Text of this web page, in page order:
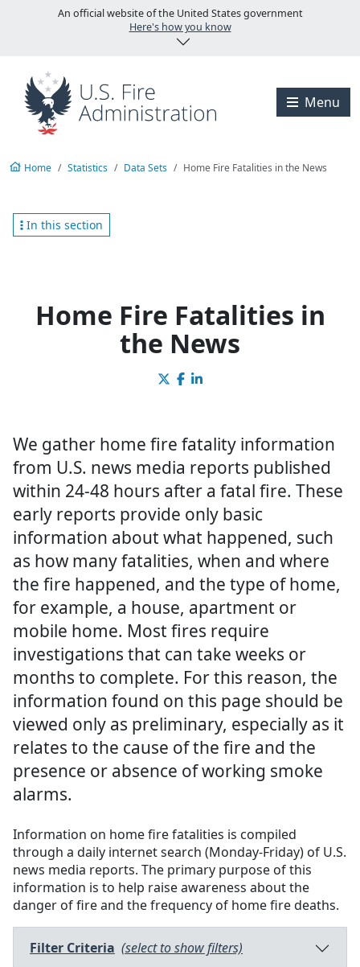
Skip to main content
An official website of the United States government
Here's how you know
Menu
Home Statistics Data Sets Home Fire Fatalities in the News
In this section
Home Fire Fatalities in
the News
We gather home fire fatality information
from U.S. news media reports published
within 24-48 hours after a fatal fire. These
early reports provide only basic
information about what happened, such
as how many fatalities, when and where
the fire happened, and the type of home,
for example, a house, apartment or
mobile home. Most fires require
investigations that can take weeks or
months to complete. For this reason, the
information found on this page should be
viewed only as preliminary, especially as it
relates to the cause of the fire and the
presence or absence of working smoke
alarms.
Information on home fire fatalities is compiled
through a daily internet search (Monday-Friday) of U.S.
news media reports. The primary purpose of this
information is to help raise awareness about the
danger of fire and the frequency of home fire deaths.
Filter Criteria (select to show filters)